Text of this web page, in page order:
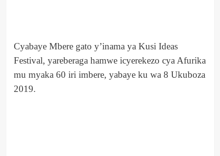
Cyabaye Mbere gato y’inama ya Kusi Ideas
Festival, yareberaga hamwe icyerekezo cya Afurika
mu myaka 60 iri imbere, yabaye ku wa 8 Ukuboza
2019.